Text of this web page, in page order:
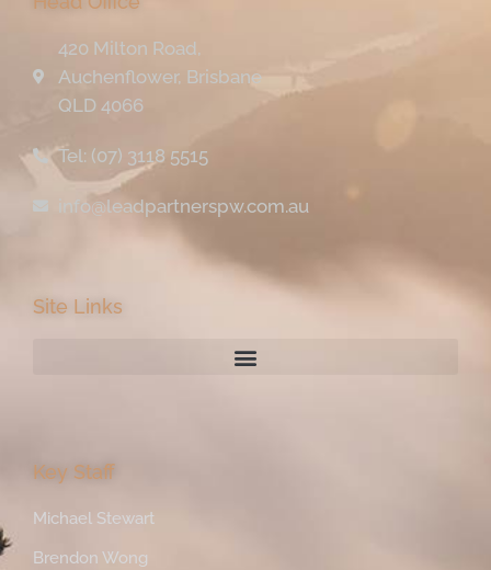
420 Milton Road,
Auchenflower, Brisbane
QLD 4066
Tel: (07) 3118 5515
info@leadpartnerspw.com.au
Site Links
Key Staff
Michael Stewart
Brendon Wong